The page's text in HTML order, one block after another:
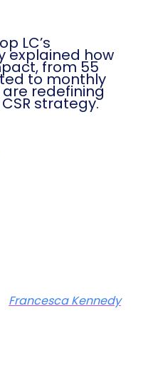
LC’s
explained how
from 55
to monthly
redefining
strategy.
Francesca Kennedy